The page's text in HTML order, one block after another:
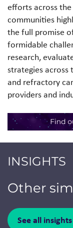
efforts across
communities
the full promise
formidable
research,
strategies
and refractory
providers and
INSIGHTS
Other
See all insights